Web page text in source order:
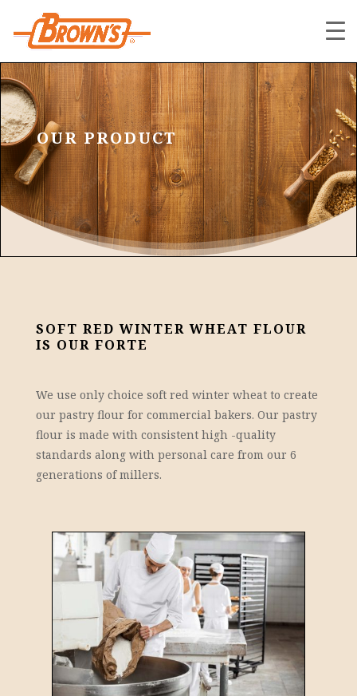
OUR PRODUCT
SOFT RED WINTER WHEAT FLOUR
IS OUR FORTE
We use only choice soft red winter wheat to create
our pastry flour for commercial bakers. Our pastry
flour is made with consistent high -quality
standards along with personal care from our 6
generations of millers.